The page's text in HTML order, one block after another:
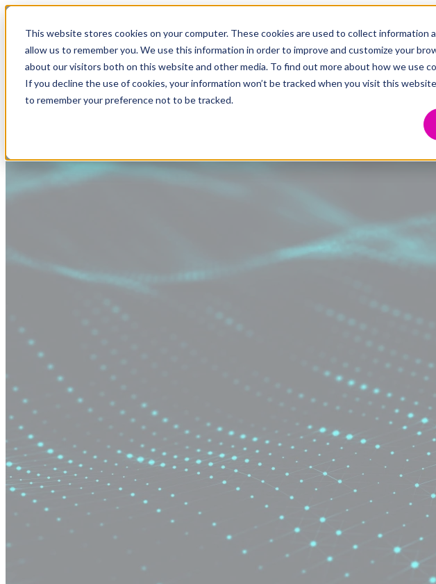
This website stores cookies on your computer. These cookies are used to collect
allow us to remember you. We use this information in order to improve and customize your
about our visitors both on this website and other media. To find out more about how we use
If you decline the use of cookies, your information won’t be tracked when you visit this
to remember your preference not to be tracked.